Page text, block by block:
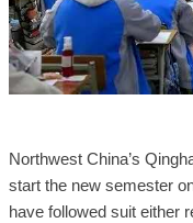
Northwest China’s
start the new semester
have followed suit either